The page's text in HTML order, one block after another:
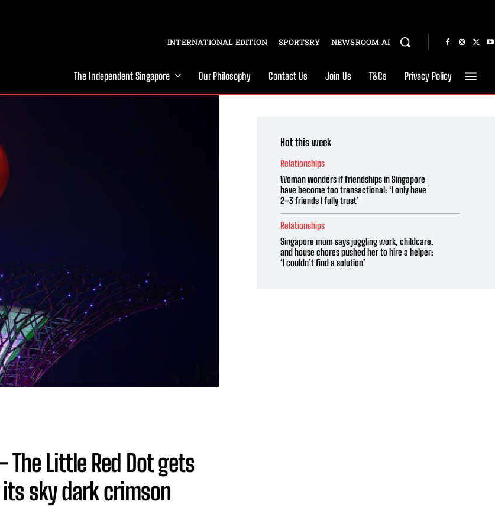
INTERNATIONAL EDITION SPORTSRY NEWSROOM AI
The Independent Singapore Our Philosophy Contact Us Join Us T&Cs Privacy Policy
Little Red Dot gets
sky dark crimson
Hot this week
Relationships
Woman wonders if friendships in Singapore
have become too transactional: ‘I only have
2–3 friends I fully trust’
Relationships
Singapore mum says juggling work, childcare,
and house chores pushed her to hire a helper:
‘I couldn’t find a solution’